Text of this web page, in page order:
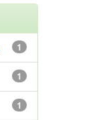
1
1
1